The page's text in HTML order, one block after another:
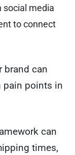
social media
to connect
brand can
pain points in
can
times,